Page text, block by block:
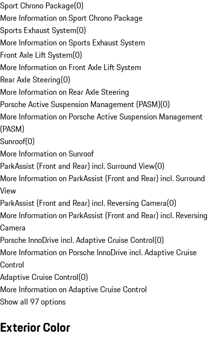
Sport Chrono Package(0)
More Information on Sport Chrono Package
Sports Exhaust System(0)
More Information on Sports Exhaust System
Front Axle Lift System(0)
More Information on Front Axle Lift System
Rear Axle Steering(0)
More Information on Rear Axle Steering
Porsche Active Suspension Management (PASM)(0)
More Information on Porsche Active Suspension Management
(PASM)
Sunroof(0)
More Information on Sunroof
ParkAssist (Front and Rear) incl. Surround View(0)
More Information on ParkAssist (Front and Rear) incl. Surround
View
ParkAssist (Front and Rear) incl. Reversing Camera(0)
More Information on ParkAssist (Front and Rear) incl. Reversing
Camera
Porsche InnoDrive incl. Adaptive Cruise Control(0)
More Information on Porsche InnoDrive incl. Adaptive Cruise
Control
Adaptive Cruise Control(0)
More Information on Adaptive Cruise Control
Show all 97 options
Exterior Color